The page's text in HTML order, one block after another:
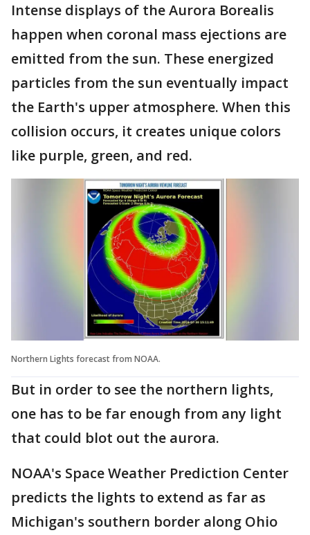
Intense displays of the Aurora Borealis
happen when coronal mass ejections are
emitted from the sun. These energized
particles from the sun eventually impact
the Earth's upper atmosphere. When this
collision occurs, it creates unique colors
like purple, green, and red.
Northern Lights forecast from NOAA.
But in order to see the northern lights,
one has to be far enough from any light
that could blot out the aurora.
NOAA's Space Weather Prediction Center
predicts the lights to extend as far as
Michigan's southern border along Ohio